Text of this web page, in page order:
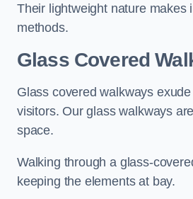
Their lightweight nature makes
methods.
Glass Covered
Glass covered walkways
visitors. Our glass walkways
space.
Walking through a glass-
keeping the elements at bay.